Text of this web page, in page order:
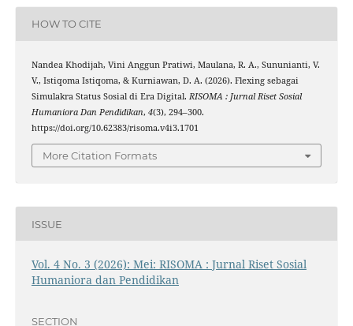
HOW TO CITE
Nandea Khodijah, Vini Anggun Pratiwi, Maulana, R. A., Sununianti, V.
V., Istiqoma Istiqoma, & Kurniawan, D. A. (2026). Flexing sebagai
Simulakra Status Sosial di Era Digital. RISOMA : Jurnal Riset Sosial
Humaniora Dan Pendidikan, 4(3), 294–300.
https://doi.org/10.62383/risoma.v4i3.1701
More Citation Formats
ISSUE
Vol. 4 No. 3 (2026): Mei: RISOMA : Jurnal Riset Sosial
Humaniora dan Pendidikan
SECTION